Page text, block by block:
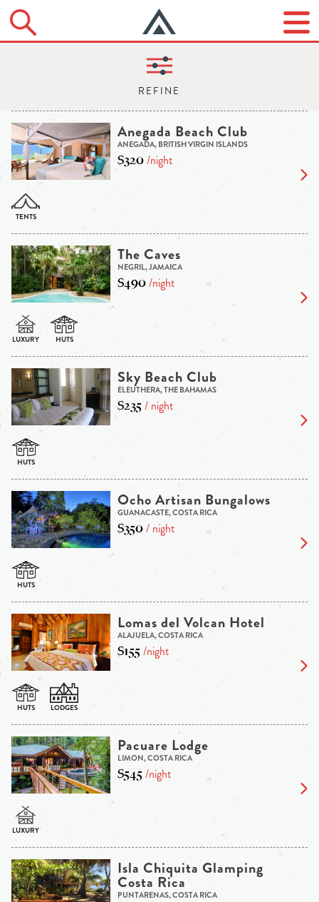
Anegada Beach Club
ANEGADA, BRITISH VIRGIN ISLANDS
$320/night
The Caves
NEGRIL, JAMAICA
$490/night
Sky Beach Club
ELEUTHERA, THE BAHAMAS
$235/ night
Ocho Artisan Bungalows
GUANACASTE, COSTA RICA
$350/ night
Lomas del Volcan Hotel
ALAJUELA, COSTA RICA
$155/night
Pacuare Lodge
LIMON, COSTA RICA
$545/night
Isla Chiquita Glamping
Costa Rica
PUNTARENAS, COSTA RICA